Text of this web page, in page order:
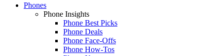
Phones
Phone Insights
Phone Best Picks
Phone Deals
Phone Face-Offs
Phone How-Tos